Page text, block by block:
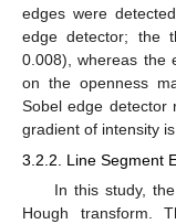
edges were
edge detector; the
0.008), whereas the
on the openness
Sobel edge detector
gradient of intensity
3.2.2. Line Segment
In this study,
Hough transform.